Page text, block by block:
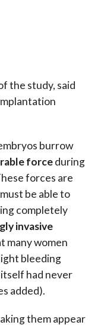
the study, said
burrow
forceduring
forces are
be able to
completely
invasive
many women
bleeding
had never
added).
them appear